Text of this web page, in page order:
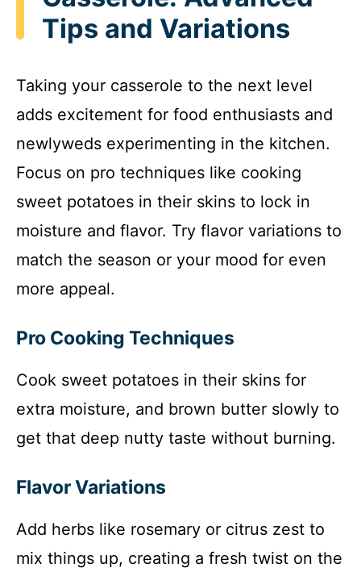
Tips and Variations
Taking your casserole to the next level
adds excitement for food enthusiasts and
newlyweds experimenting in the kitchen.
Focus on pro techniques like cooking
sweet potatoes in their skins to lock in
moisture and flavor. Try flavor variations to
match the season or your mood for even
more appeal.
Pro Cooking Techniques
Cook sweet potatoes in their skins for
extra moisture, and brown butter slowly to
get that deep nutty taste without burning.
Flavor Variations
Add herbs like rosemary or citrus zest to
mix things up, creating a fresh twist on the